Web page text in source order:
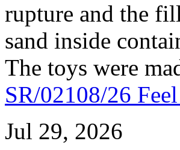
rupture and the
sand inside
The toys were
SR/02108/26
Jul 29, 2026